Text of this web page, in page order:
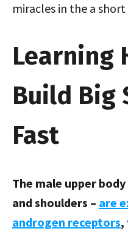
miracles in the a
Learning
Build Big
Fast
The male upper
and shoulders – are
androgen receptors,